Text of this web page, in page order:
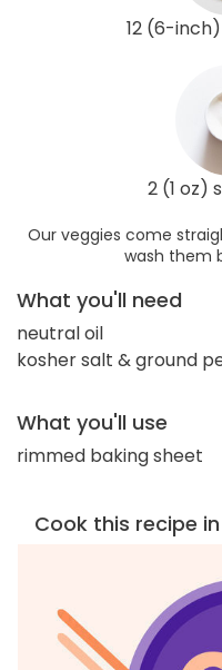
12 (6-
2 (1 oz)
Our veggies come
wash them
What you'll need
neutral oil
kosher salt & ground
What you'll use
rimmed baking sheet
Cook this recipe